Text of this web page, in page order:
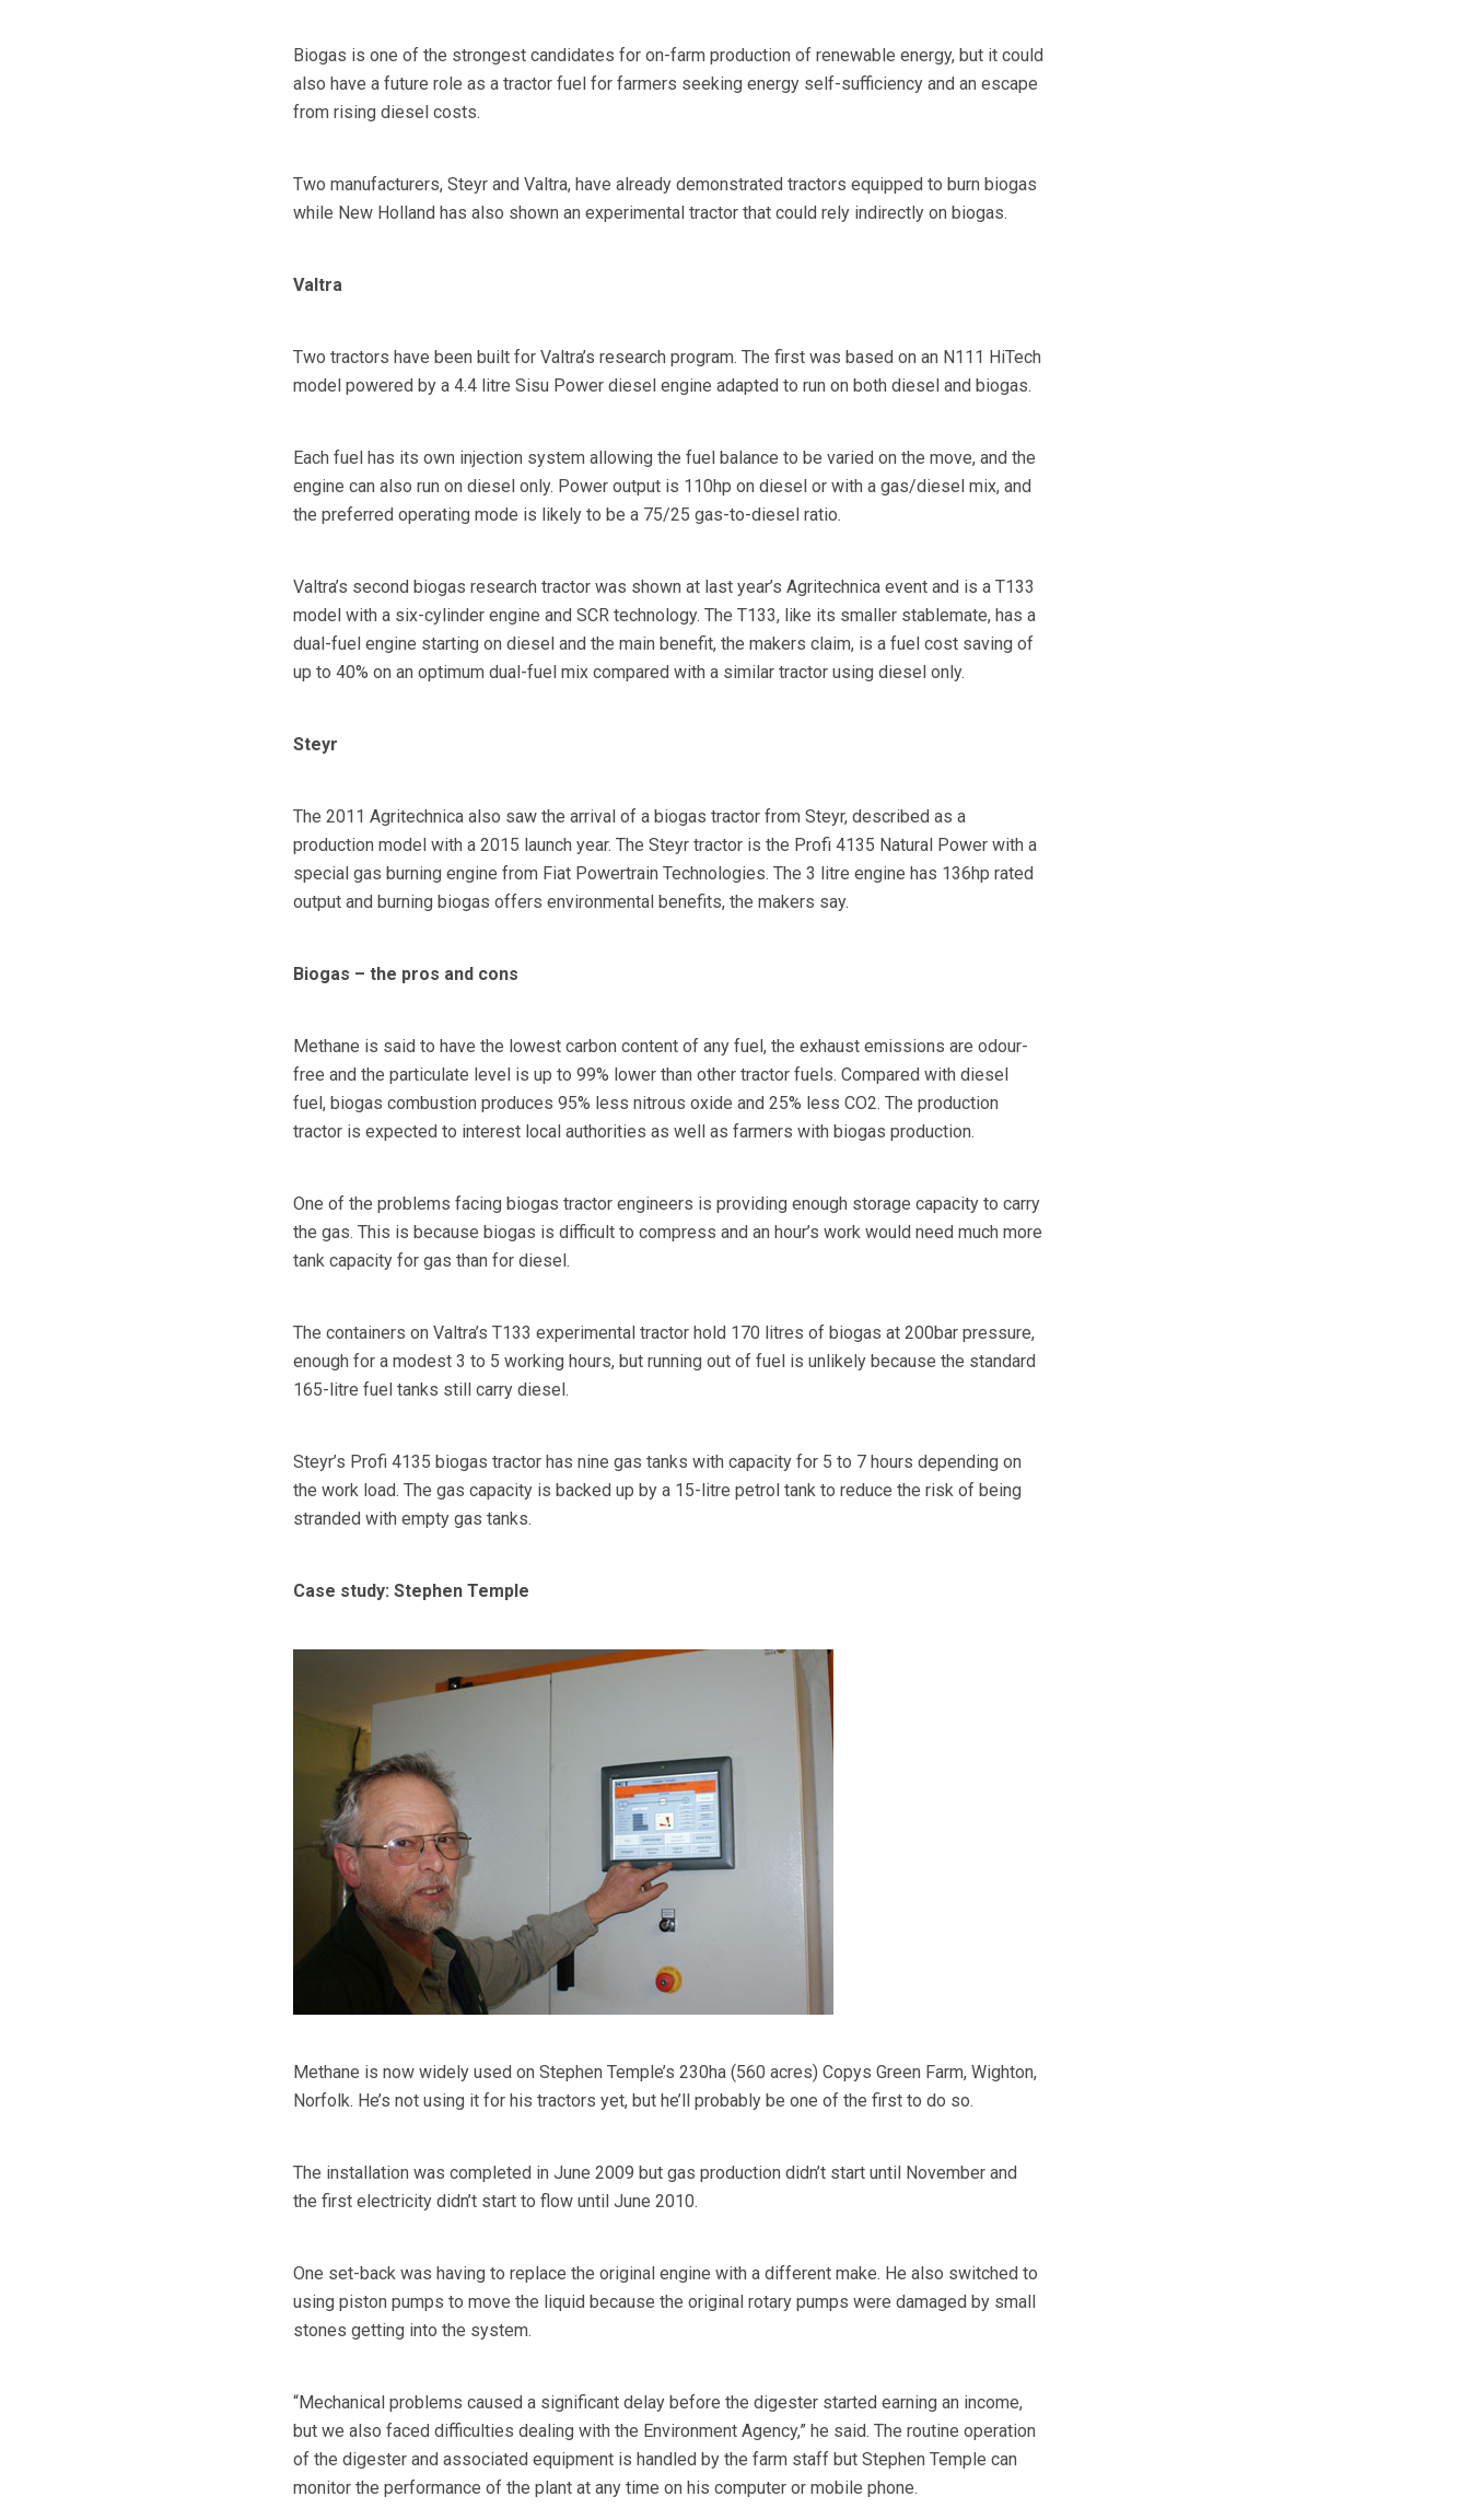
Biogas is one of the strongest candidates for on-farm production of renewable energy, but it could
also have a future role as a tractor fuel for farmers seeking energy self-sufficiency and an escape
from rising diesel costs.
Two manufacturers, Steyr and Valtra, have already demonstrated tractors equipped to burn biogas
while New Holland has also shown an experimental tractor that could rely indirectly on biogas.
Valtra
Two tractors have been built for Valtra’s research program. The first was based on an N111 HiTech
model powered by a 4.4 litre Sisu Power diesel engine adapted to run on both diesel and biogas.
Each fuel has its own injection system allowing the fuel balance to be varied on the move, and the
engine can also run on diesel only. Power output is 110hp on diesel or with a gas/diesel mix, and
the preferred operating mode is likely to be a 75/25 gas-to-diesel ratio.
Valtra’s second biogas research tractor was shown at last year’s Agritechnica event and is a T133
model with a six-cylinder engine and SCR technology. The T133, like its smaller stablemate, has a
dual-fuel engine starting on diesel and the main benefit, the makers claim, is a fuel cost saving of
up to 40% on an optimum dual-fuel mix compared with a similar tractor using diesel only.
Steyr
The 2011 Agritechnica also saw the arrival of a biogas tractor from Steyr, described as a
production model with a 2015 launch year. The Steyr tractor is the Profi 4135 Natural Power with a
special gas burning engine from Fiat Powertrain Technologies. The 3 litre engine has 136hp rated
output and burning biogas offers environmental benefits, the makers say.
Biogas – the pros and cons
Methane is said to have the lowest carbon content of any fuel, the exhaust emissions are odour-
free and the particulate level is up to 99% lower than other tractor fuels. Compared with diesel
fuel, biogas combustion produces 95% less nitrous oxide and 25% less CO2. The production
tractor is expected to interest local authorities as well as farmers with biogas production.
One of the problems facing biogas tractor engineers is providing enough storage capacity to carry
the gas. This is because biogas is difficult to compress and an hour’s work would need much more
tank capacity for gas than for diesel.
The containers on Valtra’s T133 experimental tractor hold 170 litres of biogas at 200bar pressure,
enough for a modest 3 to 5 working hours, but running out of fuel is unlikely because the standard
165-litre fuel tanks still carry diesel.
Steyr’s Profi 4135 biogas tractor has nine gas tanks with capacity for 5 to 7 hours depending on
the work load. The gas capacity is backed up by a 15-litre petrol tank to reduce the risk of being
stranded with empty gas tanks.
Case study: Stephen Temple
Methane is now widely used on Stephen Temple’s 230ha (560 acres) Copys Green Farm, Wighton,
Norfolk. He’s not using it for his tractors yet, but he’ll probably be one of the first to do so.
The installation was completed in June 2009 but gas production didn’t start until November and
the first electricity didn’t start to flow until June 2010.
One set-back was having to replace the original engine with a different make. He also switched to
using piston pumps to move the liquid because the original rotary pumps were damaged by small
stones getting into the system.
“Mechanical problems caused a significant delay before the digester started earning an income,
but we also faced difficulties dealing with the Environment Agency,” he said. The routine operation
of the digester and associated equipment is handled by the farm staff but Stephen Temple can
monitor the performance of the plant at any time on his computer or mobile phone.